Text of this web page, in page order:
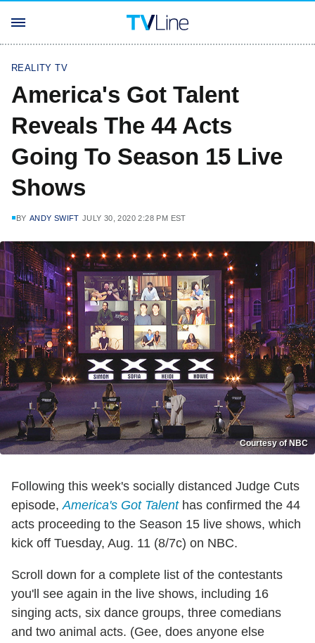
REALITY TV
America's Got Talent
Reveals The 44 Acts
Going To Season 15 Live
Shows
BY ANDY SWIFT JULY 30, 2020 2:28 PM EST
Courtesy of NBC
Following this week's socially distanced Judge Cuts
episode,America's Got Talenthas confirmed the 44
acts proceeding to the Season 15 live shows, which
kick off Tuesday, Aug. 11 (8/7c) on NBC.
Scroll down for a complete list of the contestants
you'll see again in the live shows, including 16
singing acts, six dance groups, three comedians
and two animal acts. (Gee, does anyone else